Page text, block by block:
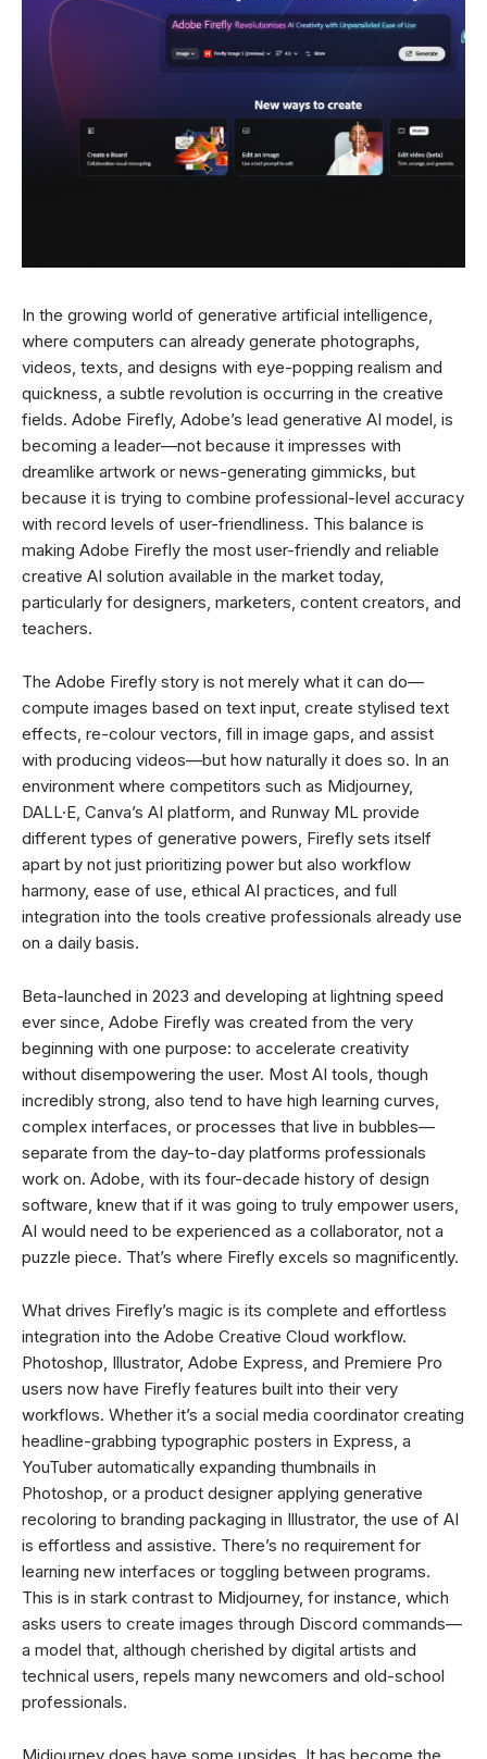
In the growing world of generative artificial intelligence,
where computers can already generate photographs,
videos, texts, and designs with eye-popping realism and
quickness, a subtle revolution is occurring in the creative
fields. Adobe Firefly, Adobe’s lead generative AI model, is
becoming a leader—not because it impresses with
dreamlike artwork or news-generating gimmicks, but
because it is trying to combine professional-level accuracy
with record levels of user-friendliness. This balance is
making Adobe Firefly the most user-friendly and reliable
creative AI solution available in the market today,
particularly for designers, marketers, content creators, and
teachers.
The Adobe Firefly story is not merely what it can do—
compute images based on text input, create stylised text
effects, re-colour vectors, fill in image gaps, and assist
with producing videos—but how naturally it does so. In an
environment where competitors such as Midjourney,
DALL·E, Canva’s AI platform, and Runway ML provide
different types of generative powers, Firefly sets itself
apart by not just prioritizing power but also workflow
harmony, ease of use, ethical AI practices, and full
integration into the tools creative professionals already use
on a daily basis.
Beta-launched in 2023 and developing at lightning speed
ever since, Adobe Firefly was created from the very
beginning with one purpose: to accelerate creativity
without disempowering the user. Most AI tools, though
incredibly strong, also tend to have high learning curves,
complex interfaces, or processes that live in bubbles—
separate from the day-to-day platforms professionals
work on. Adobe, with its four-decade history of design
software, knew that if it was going to truly empower users,
AI would need to be experienced as a collaborator, not a
puzzle piece. That’s where Firefly excels so magnificently.
What drives Firefly’s magic is its complete and effortless
integration into the Adobe Creative Cloud workflow.
Photoshop, Illustrator, Adobe Express, and Premiere Pro
users now have Firefly features built into their very
workflows. Whether it’s a social media coordinator creating
headline-grabbing typographic posters in Express, a
YouTuber automatically expanding thumbnails in
Photoshop, or a product designer applying generative
recoloring to branding packaging in Illustrator, the use of AI
is effortless and assistive. There’s no requirement for
learning new interfaces or toggling between programs.
This is in stark contrast to Midjourney, for instance, which
asks users to create images through Discord commands—
a model that, although cherished by digital artists and
technical users, repels many newcomers and old-school
professionals.
Midjourney does have some upsides. It has become the